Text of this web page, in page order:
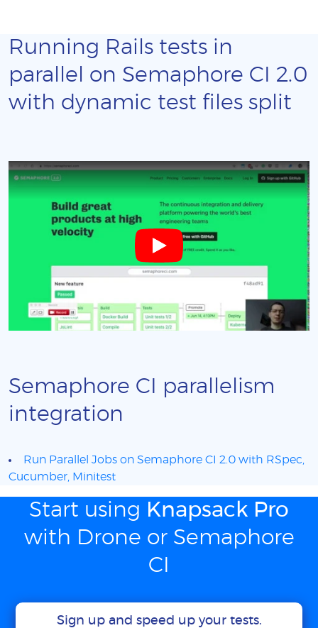
Running Rails tests in
parallel on Semaphore CI 2.0
with dynamic test files split
Semaphore CI parallelism
integration
Run Parallel Jobs on Semaphore CI 2.0 with RSpec,
Cucumber, Minitest
Start using Knapsack Pro
with Drone or Semaphore
CI
Sign up and speed up your tests.